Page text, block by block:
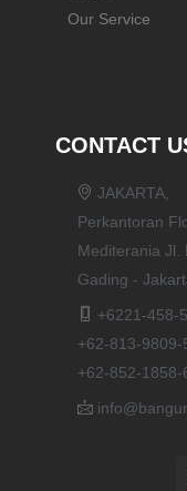
Our Service
CONTACT
JAKARTA,
Perkantoran
Mediterania Jl.
Gading -
+6221-458-
+62-813-9809-
+62-852-1858-